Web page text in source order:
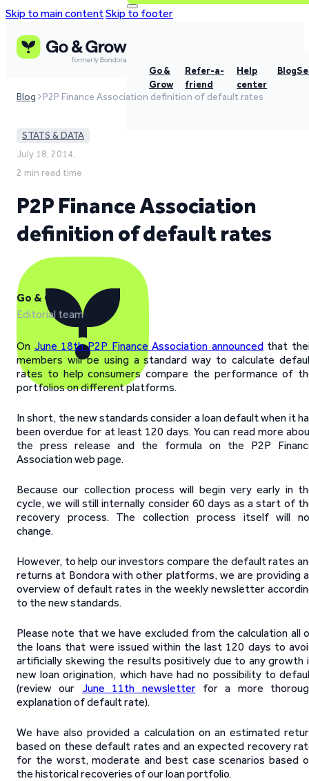
Skip to main contentSkip to footer
Go &
Grow
Refer-a-
friend
Help
center
Blog
Blog P2P Finance Association definition of default rates
STATS & DATA
July 18, 2014,
2 min read time
P2P Finance Association
definition of default rates
Go & Grow
Editorial team
On June 18th P2P Finance Association announcedthat
members will be using a standard way to calculate
rates to help consumers compare the performance of
portfolios on different platforms.
In short, the new standards consider a loan default when it
been overdue for at least 120 days. You can read more
the press release and the formula on the P2P
Association web page.
Because our collection process will begin very early in
cycle, we will still internally consider 60 days as a start of
recovery process. The collection process itself will
change.
However, to help our investors compare the default rates
returns at Bondora with other platforms, we are providing
overview of default rates in the weekly newsletter
to the new standards.
Please note that we have excluded from the calculation all
the loans that were issued within the last 120 days to
artificially skewing the results positively due to any growth
new loan origination, which have had no possibility to
(review our June 11th newsletterfor a more
explanation of default rate).
We have also provided a calculation on an estimated
based on these default rates and an expected recovery
for the worst, moderate and best case scenarios based
the historical recoveries of our loan portfolio.